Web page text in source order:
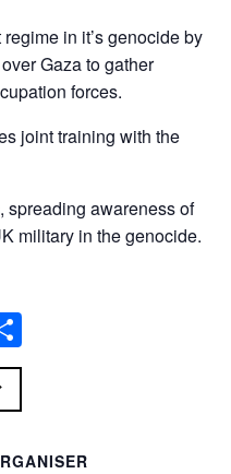
in it’s genocide by
Gaza to gather
forces.
joint training with the
awareness of
military in the genocide.